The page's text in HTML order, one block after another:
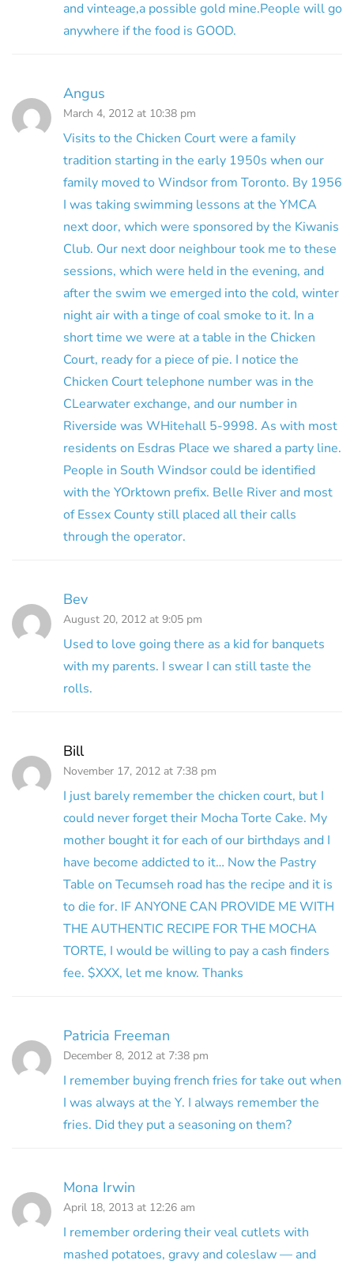
and vinteage,a possible gold mine.People will go
anywhere if the food is GOOD.
Angus
March 4, 2012 at 10:38 pm
Visits to the Chicken Court were a family
tradition starting in the early 1950s when our
family moved to Windsor from Toronto. By 1956
I was taking swimming lessons at the YMCA
next door, which were sponsored by the Kiwanis
Club. Our next door neighbour took me to these
sessions, which were held in the evening, and
after the swim we emerged into the cold, winter
night air with a tinge of coal smoke to it. In a
short time we were at a table in the Chicken
Court, ready for a piece of pie. I notice the
Chicken Court telephone number was in the
CLearwater exchange, and our number in
Riverside was WHitehall 5-9998. As with most
residents on Esdras Place we shared a party line.
People in South Windsor could be identified
with the YOrktown prefix. Belle River and most
of Essex County still placed all their calls
through the operator.
Bev
August 20, 2012 at 9:05 pm
Used to love going there as a kid for banquets
with my parents. I swear I can still taste the
rolls.
Bill
November 17, 2012 at 7:38 pm
I just barely remember the chicken court, but I
could never forget their Mocha Torte Cake. My
mother bought it for each of our birthdays and I
have become addicted to it… Now the Pastry
Table on Tecumseh road has the recipe and it is
to die for. IF ANYONE CAN PROVIDE ME WITH
THE AUTHENTIC RECIPE FOR THE MOCHA
TORTE, I would be willing to pay a cash finders
fee. $XXX, let me know. Thanks
Patricia Freeman
December 8, 2012 at 7:38 pm
I remember buying french fries for take out when
I was always at the Y. I always remember the
fries. Did they put a seasoning on them?
Mona Irwin
April 18, 2013 at 12:26 am
I remember ordering their veal cutlets with
mashed potatoes, gravy and coleslaw — and